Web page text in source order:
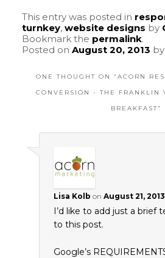
This entry was posted in
turnkey, website designs by
Bookmark the permalink.
Posted on August 20, 2013 by
ONE THOUGHT ON “ACORN
CONVERSION - THE FRANKLIN
BREAKFAST”
Lisa Kolb on August 21,
I’d like to add just a brief
to this post.
Google’s